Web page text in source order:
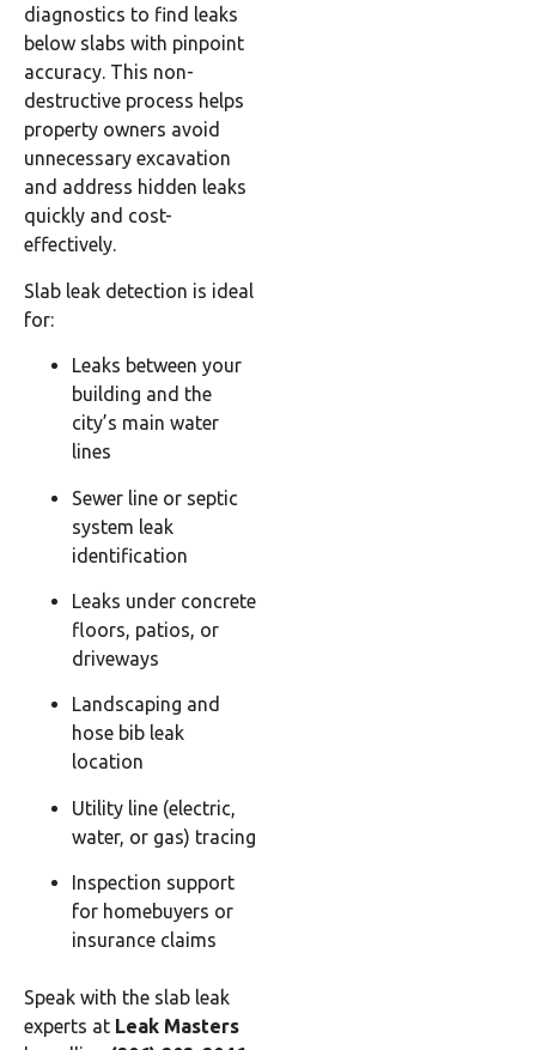
diagnostics to find leaks
below slabs with pinpoint
accuracy. This non-
destructive process helps
property owners avoid
unnecessary excavation
and address hidden leaks
quickly and cost-
effectively.
Slab leak detection is ideal
for:
Leaks between your
building and the
city’s main water
lines
Sewer line or septic
system leak
identification
Leaks under concrete
floors, patios, or
driveways
Landscaping and
hose bib leak
location
Utility line (electric,
water, or gas) tracing
Inspection support
for homebuyers or
insurance claims
Speak with the slab leak
experts at Leak Masters